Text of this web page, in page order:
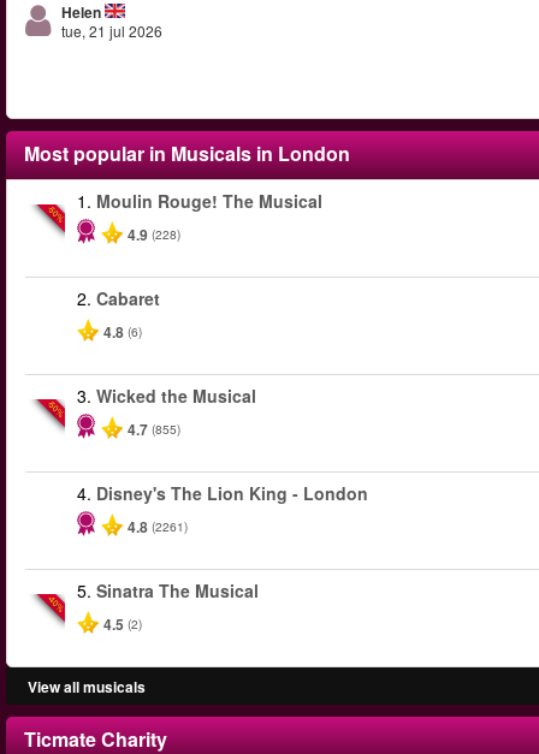
Helen
tue, 21 jul 2026
Most popular inMusicals in London
-50%
1. Moulin Rouge! The Musical
4.9 (228)
2. Cabaret
4.8 (6)
-50%
3. Wicked the Musical
4.7 (855)
4. Disney's The Lion King - London
4.8 (2261)
-40%
5. Sinatra The Musical
4.5 (2)
View all musicals
Ticmate Charity